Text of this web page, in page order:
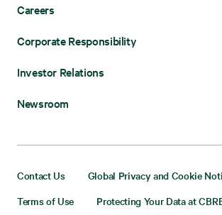
Careers
Corporate Responsibility
Investor Relations
Newsroom
Contact Us
Global Privacy and Cookie
Terms of Use
Protecting Your Data at